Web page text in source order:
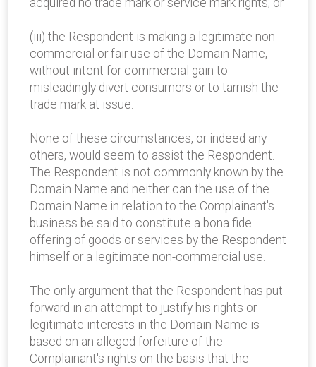
acquired no trade mark or service mark rights; or
(iii) the Respondent is making a legitimate non-
commercial or fair use of the Domain Name,
without intent for commercial gain to
misleadingly divert consumers or to tarnish the
trade mark at issue.
None of these circumstances, or indeed any
others, would seem to assist the Respondent.
The Respondent is not commonly known by the
Domain Name and neither can the use of the
Domain Name in relation to the Complainant's
business be said to constitute a bona fide
offering of goods or services by the Respondent
himself or a legitimate non-commercial use.
The only argument that the Respondent has put
forward in an attempt to justify his rights or
legitimate interests in the Domain Name is
based on an alleged forfeiture of the
Complainant's rights on the basis that the